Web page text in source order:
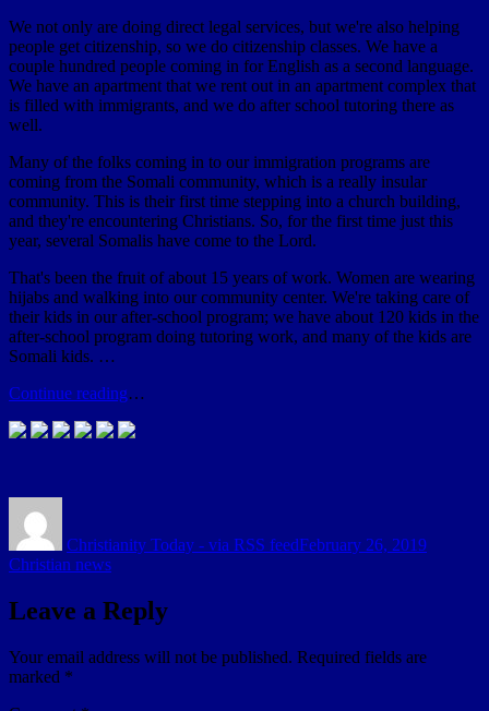
We not only are doing direct legal services, but we're also helping
people get citizenship, so we do citizenship classes. We have a
couple hundred people coming in for English as a second language.
We have an apartment that we rent out in an apartment complex that
is filled with immigrants, and we do after school tutoring there as
well.
Many of the folks coming in to our immigration programs are
coming from the Somali community, which is a really insular
community. This is their first time stepping into a church building,
and they're encountering Christians. So, for the first time just this
year, several Somalis have come to the Lord.
That's been the fruit of about 15 years of work. Women are wearing
hijabs and walking into our community center. We're taking care of
their kids in our after-school program; we have about 120 kids in the
after-school program doing tutoring work, and many of the kids are
Somali kids. …
Continue reading…
Christianity Today - via RSS feedFebruary 26, 2019
Christian news
Leave a Reply
Your email address will not be published. Required fields are
marked *